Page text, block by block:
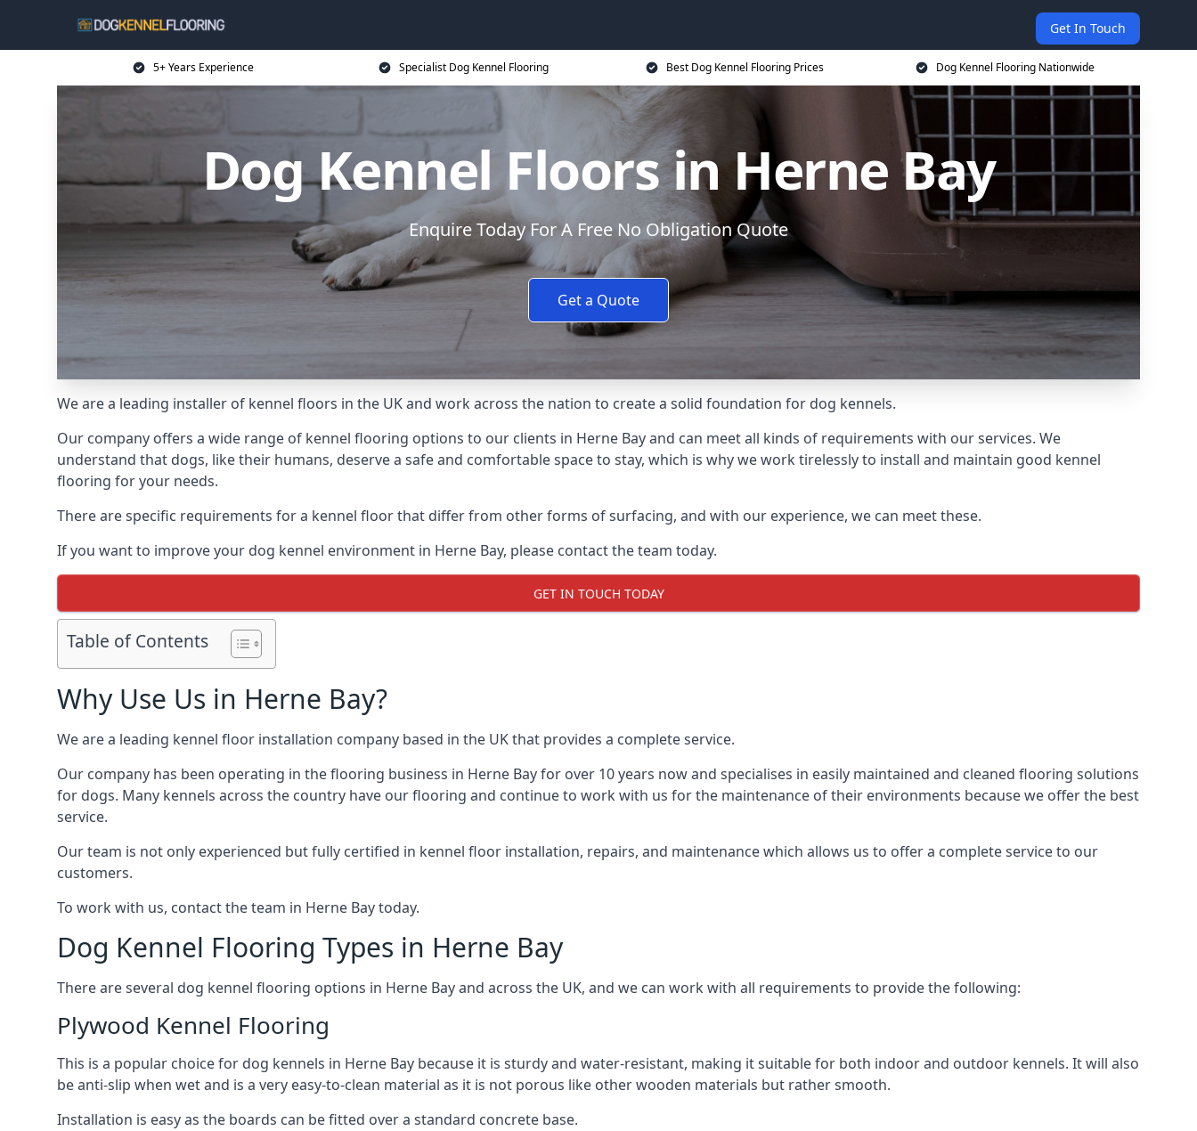
Get In Touch
5+ Years Experience Specialist Dog Kennel Flooring Best Dog Kennel Flooring Prices Dog Kennel Flooring Nationwide
Dog Kennel Floors in Herne Bay
Enquire Today For A Free No Obligation Quote
Get a Quote
We are a leading installer of kennel floors in the UK and work across the nation to create a solid foundation for dog kennels.
Our company offers a wide range of kennel flooring options to our clients in Herne Bay and can meet all kinds of requirements with our services. We
understand that dogs, like their humans, deserve a safe and comfortable space to stay, which is why we work tirelessly to install and maintain good kennel
flooring for your needs.
There are specific requirements for a kennel floor that differ from other forms of surfacing, and with our experience, we can meet these.
If you want to improve your dog kennel environment in Herne Bay, please contact the team today.
GET IN TOUCH TODAY
Table of Contents
Why Use Us in Herne Bay?
We are a leading kennel floor installation company based in the UK that provides a complete service.
Our company has been operating in the flooring business in Herne Bay for over 10 years now and specialises in easily maintained and cleaned flooring solutions
for dogs. Many kennels across the country have our flooring and continue to work with us for the maintenance of their environments because we offer the best
service.
Our team is not only experienced but fully certified in kennel floor installation, repairs, and maintenance which allows us to offer a complete service to our
customers.
To work with us, contact the team in Herne Bay today.
Dog Kennel Flooring Types in Herne Bay
There are several dog kennel flooring options in Herne Bay and across the UK, and we can work with all requirements to provide the following:
Plywood Kennel Flooring
This is a popular choice for dog kennels in Herne Bay because it is sturdy and water-resistant, making it suitable for both indoor and outdoor kennels. It will also
be anti-slip when wet and is a very easy-to-clean material as it is not porous like other wooden materials but rather smooth.
Installation is easy as the boards can be fitted over a standard concrete base.